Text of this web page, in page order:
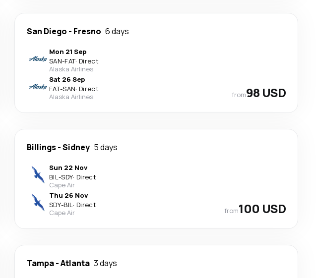
San Diego - Fresno 6 days
Mon 21 Sep
SAN-FAT· Direct
Alaska Airlines
Sat 26 Sep
FAT-SAN· Direct
Alaska Airlines
from98 USD
Billings-Sidney 5 days
Sun 22 Nov
BIL-SDY· Direct
Cape Air
Thu 26 Nov
SDY-BIL· Direct
Cape Air
from100 USD
Tampa-Atlanta 3 days